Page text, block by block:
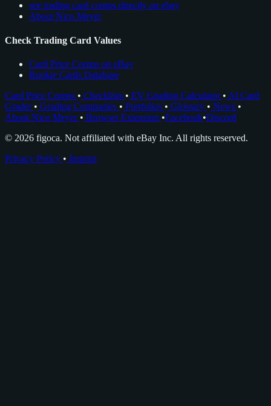
see trading card comps directly on ebay
About Nico Meyer
Check Trading Card Values
Card Price Comps on eBay
Rookie Cards Database
Card Price Comps • Checklists • EV Grading Calculator • AI Card
Grader • Grading Companies • Portfolios • Glossary • News •
About Nico Meyer • Browser Extension •Facebook•Discord
© 2026 figoca. Not affiliated with eBay Inc. All rights reserved.
Privacy Policy • Imprint